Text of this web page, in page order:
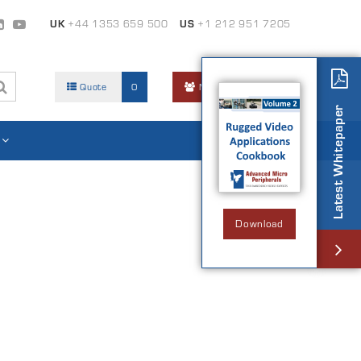
UK+44 1353 659 500 US +1 212 951 7205
Quote 0 Members Area
Latest Whitepaper
Download